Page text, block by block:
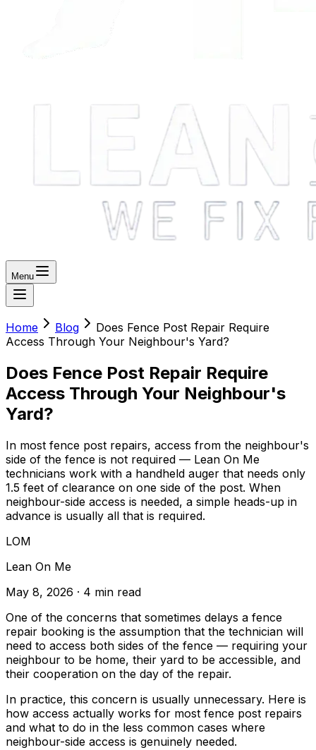
Menu
Home Blog
Does Fence Post Repair Require
Access Through Your Neighbour's Yard?
Does Fence Post Repair Require
Access Through Your Neighbour's
Yard?
In most fence post repairs, access from the neighbour's
side of the fence is not required — Lean On Me
technicians work with a handheld auger that needs only
1.5 feet of clearance on one side of the post. When
neighbour-side access is needed, a simple heads-up in
advance is usually all that is required.
LOM
Lean On Me
May 8, 2026 · 4 min read
One of the concerns that sometimes delays a fence
repair booking is the assumption that the technician will
need to access both sides of the fence — requiring your
neighbour to be home, their yard to be accessible, and
their cooperation on the day of the repair.
In practice, this concern is usually unnecessary. Here is
how access actually works for most fence post repairs
and what to do in the less common cases where
neighbour-side access is genuinely needed.